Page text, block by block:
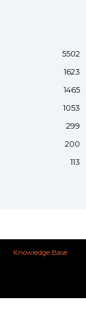
5502
1623
1465
1053
299
200
113
Knowledge Base